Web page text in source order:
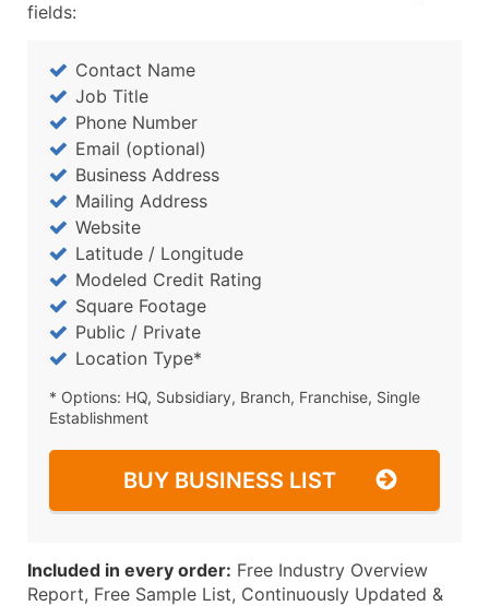
fields:
Contact Name
Job Title
Phone Number
Email (optional)
Business Address
Mailing Address
Website
Latitude / Longitude
Modeled Credit Rating
Square Footage
Public / Private
Location Type*
* Options: HQ, Subsidiary, Branch, Franchise, Single
Establishment
BUY BUSINESS LIST
Included in every order: Free Industry Overview
Report, Free Sample List, Continuously Updated &